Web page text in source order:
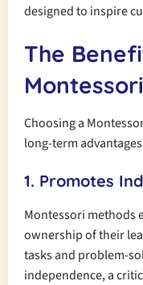
designed to inspire
The
Choosing a
long-term
1. Promotes
Montessori methods
ownership of their
tasks and problem-
independence, a